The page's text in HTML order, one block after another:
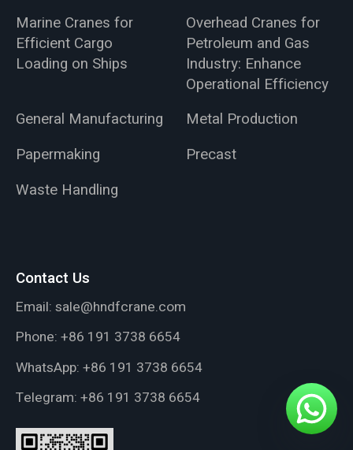
Marine Cranes for
Efficient Cargo
Loading on Ships
Overhead Cranes for
Petroleum and Gas
Industry: Enhance
Operational Efficiency
General Manufacturing
Metal Production
Papermaking
Precast
Waste Handling
Contact Us
Email: sale@hndfcrane.com
Phone: +86 191 3738 6654
WhatsApp: +86 191 3738 6654
Telegram: +86 191 3738 6654